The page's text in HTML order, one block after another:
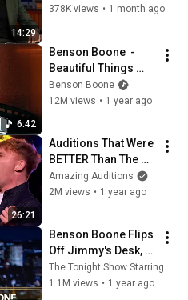
14:29
Meets
378K views • 1 month ago
6:42
Benson Boone  -
Beautiful Things
(Live at Coachella
2025)
Benson Boone
12M views • 1 year ago
26:21
Auditions That Were
BETTER Than The
Original!
Amazing Auditions
2M views • 1 year ago
Benson Boone Flips
Off Jimmy's Desk,
Talks Moonbeam
Ice Cream and
The Tonight Show Starring Jimmy Fallon
1.1M views • 1 year ago